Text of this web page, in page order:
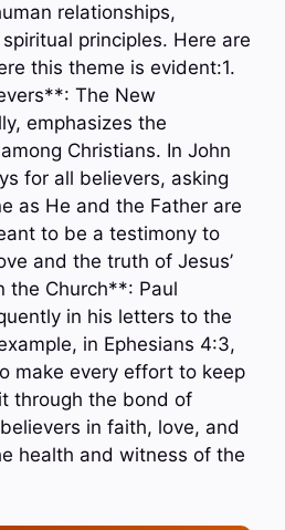
relationships,
principles. Here are
this theme is evident:1.
The New
emphasizes the
Christians. In John
for all believers, asking
as He and the Father are
to be a testimony to
and the truth of Jesus’
the Church**: Paul
in his letters to the
in Ephesians 4:3,
make every effort to keep
through the bond of
in faith, love, and
health and witness of the